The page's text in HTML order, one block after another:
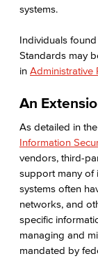
systems.
Individuals
Standards may
in Administrative
An
As detailed in the
Information
vendors, third-
support many of
systems often
networks, and
specific
managing and
mandated by